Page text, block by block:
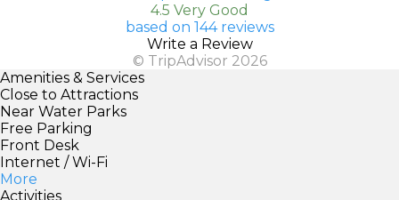
4.5 Very Good
based on 144 reviews
Write a Review
© TripAdvisor 2026
Amenities & Services
Close to Attractions
Near Water Parks
Free Parking
Front Desk
Internet / Wi-Fi
More
Activities